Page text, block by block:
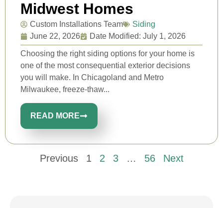
Midwest Homes
Custom Installations Team
Siding
June 22, 2026
Date Modified: July 1, 2026
Choosing the right siding options for your home is
one of the most consequential exterior decisions
you will make. In Chicagoland and Metro
Milwaukee, freeze-thaw...
READ MORE
Previous 1 2 3 … 56 Next